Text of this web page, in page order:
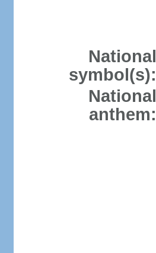
National
symbol(s):
National
anthem: